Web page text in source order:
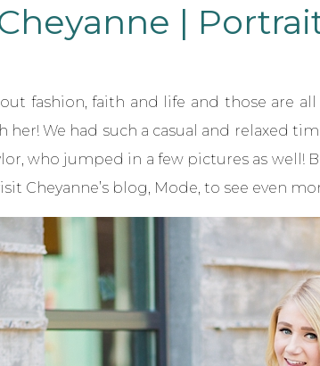
|
fashion, faith and life and those are
We had such a casual and relaxed
who jumped in a few pictures as well!
Cheyanne’s blog, Mode, to see even